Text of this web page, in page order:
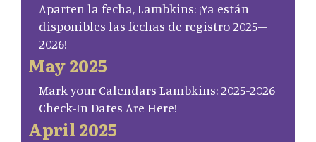
Aparten la fecha, Lambkins: ¡Ya están
disponibles las fechas de registro 2025–
2026!
May 2025
Mark your Calendars Lambkins: 2025-2026
Check-In Dates Are Here!
April 2025